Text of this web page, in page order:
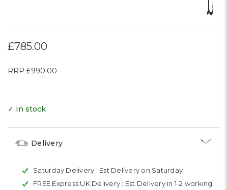
£785.00
RRP £990.00
✓ In stock
Delivery
Saturday Delivery : Est Delivery on Saturday
FREE Express UK Delivery : Est Delivery in 1-2 working